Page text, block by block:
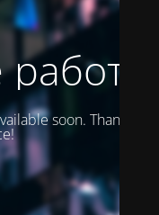
soon. Thank you